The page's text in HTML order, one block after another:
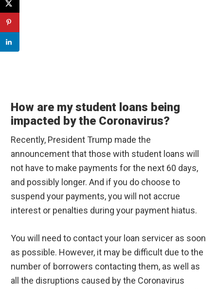
How are my student loans being
impacted by the Coronavirus?
Recently, President Trump made the
announcement that those with student loans will
not have to make payments for the next 60 days,
and possibly longer. And if you do choose to
suspend your payments, you will not accrue
interest or penalties during your payment hiatus.
You will need to contact your loan servicer as soon
as possible. However, it may be difficult due to the
number of borrowers contacting them, as well as
all the disruptions caused by the Coronavirus